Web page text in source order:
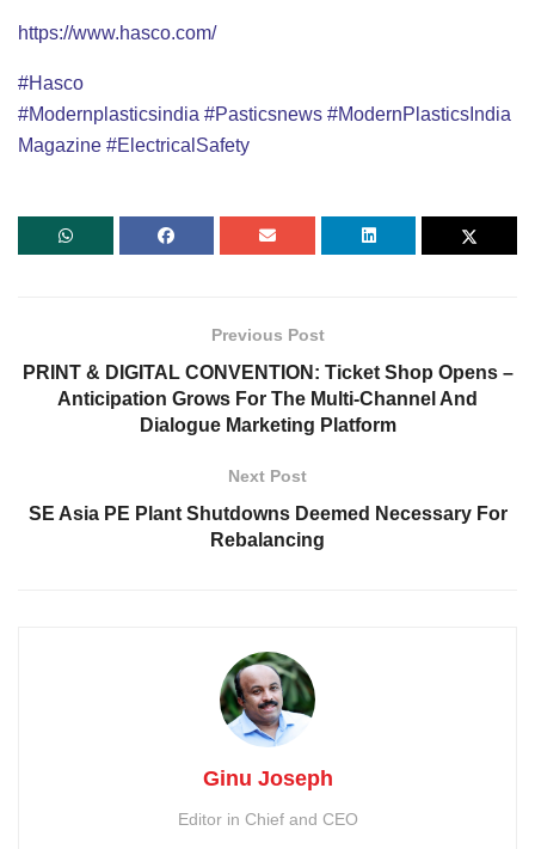
https://www.hasco.com/
#Hasco
#Modernplasticsindia #Pasticsnews #ModernPlasticsIndia
Magazine #ElectricalSafety
Previous Post
PRINT & DIGITAL CONVENTION: Ticket Shop Opens –
Anticipation Grows For The Multi-Channel And
Dialogue Marketing Platform
Next Post
SE Asia PE Plant Shutdowns Deemed Necessary For
Rebalancing
Ginu Joseph
Editor in Chief and CEO